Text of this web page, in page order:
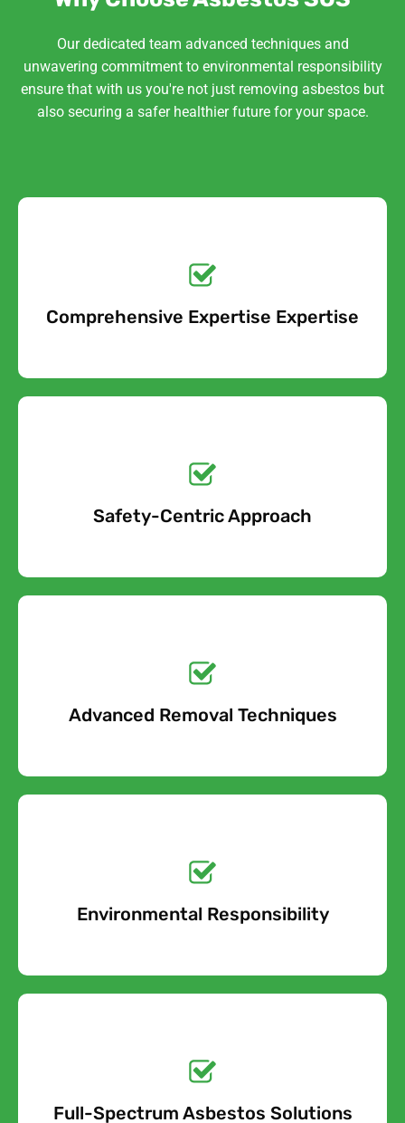
Our dedicated team advanced techniques and
unwavering commitment to environmental responsibility
ensure that with us you're not just removing asbestos but
also securing a safer healthier future for your space.
Comprehensive Expertise Expertise
Quote Today!
Free Quote
Safety-Centric Approach
Quote Today!
Free Quote
Advanced Removal Techniques
Quote Today!
Free Quote
Environmental Responsibility
Quote Today!
Free Quote
Full-Spectrum Asbestos Solutions
Quote Today!
Free Quote